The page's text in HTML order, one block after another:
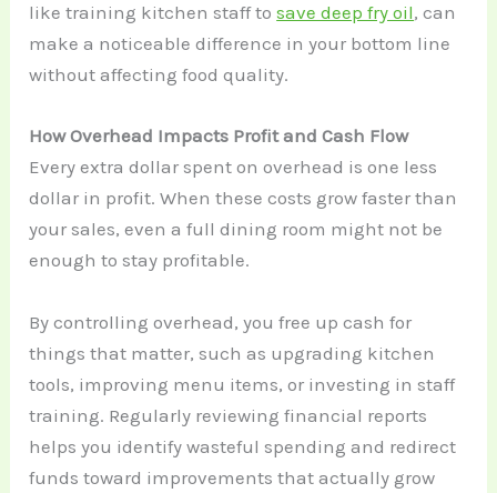
like training kitchen staff tosave deep fry oil, can
make a noticeable difference in your bottom line
without affecting food quality.
How Overhead Impacts Profit and Cash Flow
Every extra dollar spent on overhead is one less
dollar in profit. When these costs grow faster than
your sales, even a full dining room might not be
enough to stay profitable.
By controlling overhead, you free up cash for
things that matter, such as upgrading kitchen
tools, improving menu items, or investing in staff
training. Regularly reviewing financial reports
helps you identify wasteful spending and redirect
funds toward improvements that actually grow